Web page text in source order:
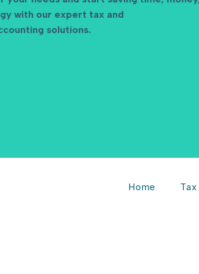
with our expert tax and
solutions.
Home